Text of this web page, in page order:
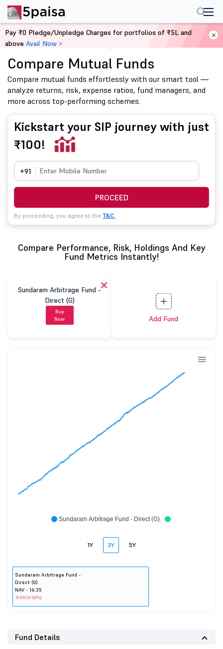
Home Mutual Funds
Compare Mutual Funds
Compare mutual funds effortlessly with our smart tool —
analyze returns, risk, expense ratios, fund managers, and
more across top-performing schemes.
Kickstart your SIP journey with just
₹100!
+91
PROCEED
By proceeding, you agree to the T&C.
Compare Performance, Risk, Holdings And Key
Fund Metrics Instantly!
Sundaram Arbitrage Fund -
Direct (G)
Buy
Now
Add Fund
Sundaram Arbitrage Fund - Direct (G)
1Y 3Y 5Y
Sundaram Arbitrage Fund -
Direct (G)
NAV - 16.35
-0.05 (-0.30%)
Fund Details
Pay ₹0 Pledge/Unpledge Charges for portfolios of ₹5L and
above Avail Now >